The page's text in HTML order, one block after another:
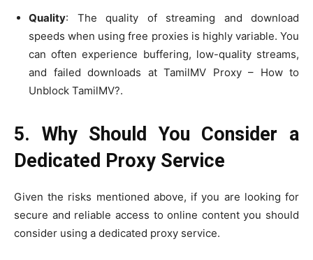
Quality: The quality of streaming and download
speeds when using free proxies is highly variable. You
can often experience buffering, low-quality streams,
and failed downloads at TamilMV Proxy – How to
Unblock TamilMV?.
5. Why Should You Consider a
Dedicated Proxy Service
Given the risks mentioned above, if you are looking for
secure and reliable access to online content you should
consider using a dedicated proxy service.